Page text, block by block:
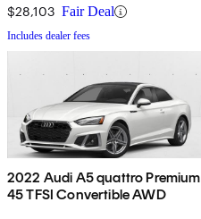
$28,103 Fair Deal
Includes dealer fees
2022 Audi A5 quattro Premium
45 TFSI Convertible AWD